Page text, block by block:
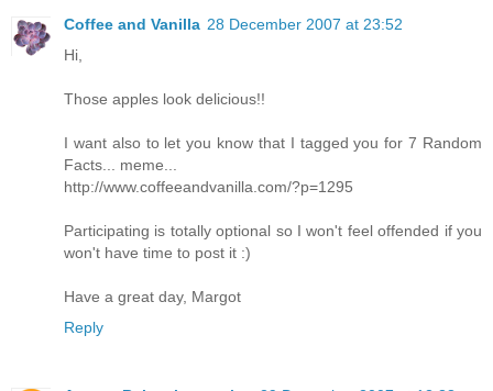
Coffee and Vanilla 28 December 2007 at 23:52
Hi,
Those apples look delicious!!
I want also to let you know that I tagged you for 7 Random
Facts... meme...
http://www.coffeeandvanilla.com/?p=1295
Participating is totally optional so I won't feel offended if you
won't have time to post it :)
Have a great day, Margot
Reply